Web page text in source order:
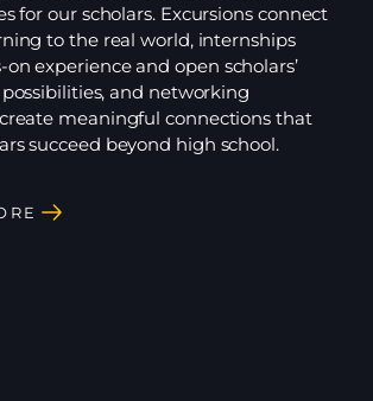
for our scholars. Excursions connect
to the real world, internships
experience and open scholars’
and networking
meaningful connections that
succeed beyond high school.